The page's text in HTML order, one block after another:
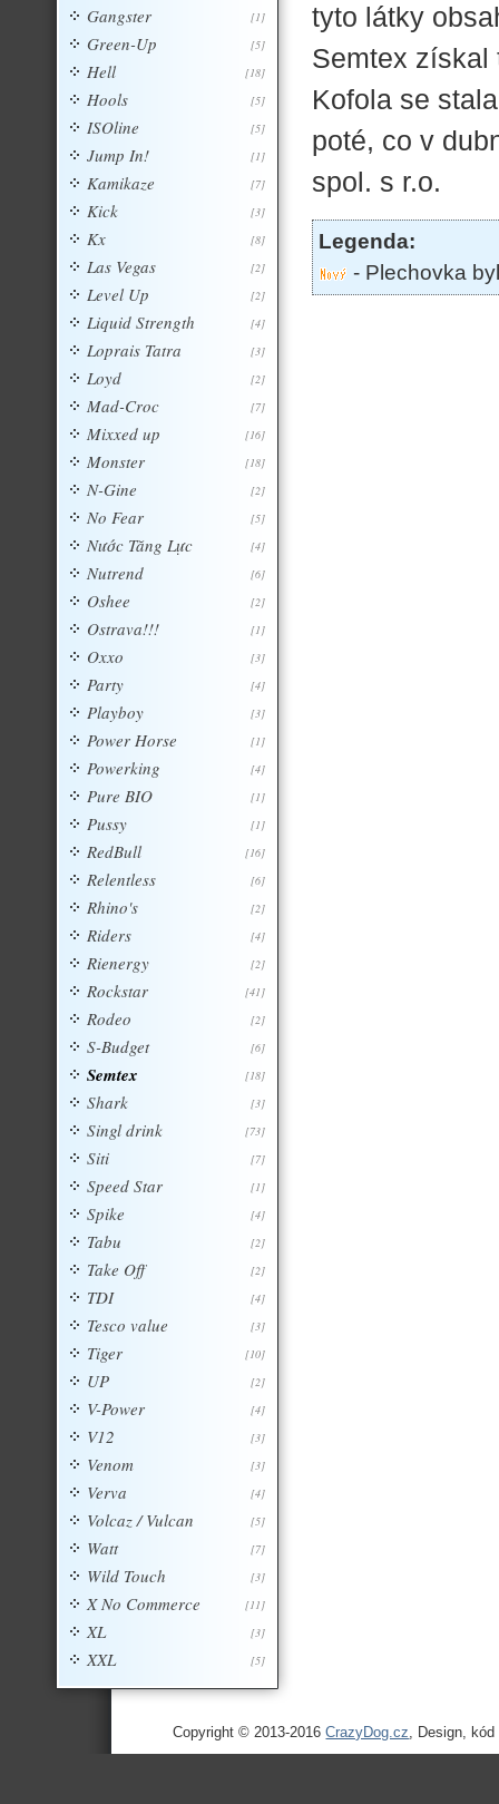
tyto látky
Semtex získal
Kofola se
poté, co v
spol. s r.o.
Legenda:
- Plechovka
[1]
Gangster
[5]
Green-Up
[18]
Hell
[5]
Hools
[5]
ISOline
[1]
Jump In!
[7]
Kamikaze
[3]
Kick
[8]
Kx
[2]
Las Vegas
[2]
Level Up
[4]
Liquid Strength
[3]
Loprais Tatra
[2]
Loyd
[7]
Mad-Croc
[16]
Mixxed up
[18]
Monster
[2]
N-Gine
[5]
No Fear
[4]
Nước Tăng Lực
[6]
Nutrend
[2]
Oshee
[1]
Ostrava!!!
[3]
Oxxo
[4]
Party
[3]
Playboy
[1]
Power Horse
[4]
Powerking
[1]
Pure BIO
[1]
Pussy
[16]
RedBull
[6]
Relentless
[2]
Rhino's
[4]
Riders
[2]
Rienergy
[41]
Rockstar
[2]
Rodeo
[6]
S-Budget
[18]
Semtex
[3]
Shark
[73]
Singl drink
[7]
Siti
[1]
Speed Star
[4]
Spike
[2]
Tabu
[2]
Take Off
[4]
TDI
[3]
Tesco value
[10]
Tiger
[2]
UP
[4]
V-Power
[3]
V12
[3]
Venom
[4]
Verva
[5]
Volcaz / Vulcan
[7]
Watt
[3]
Wild Touch
[11]
X No Commerce
[3]
XL
[5]
XXL
Copyright © 2013-2016CrazyDog.cz, Design,